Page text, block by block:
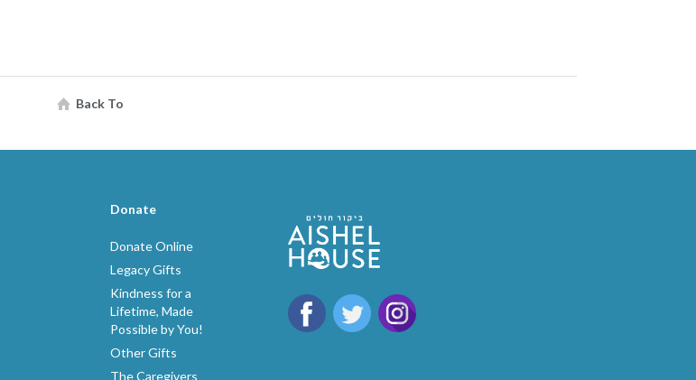
Back To
Donate
Donate Online
Legacy Gifts
Kindness for a
Lifetime, Made
Possible by You!
Other Gifts
The Caregivers